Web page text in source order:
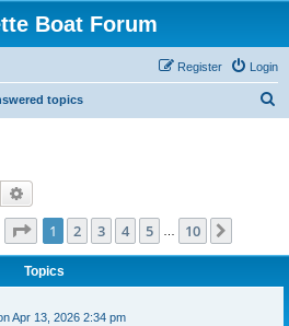
Boat Forum
Login
Register
topics
Search
Page 1of 10
1 2 3 4 5 10
Topics
Apr 13, 2026 2:34 pm